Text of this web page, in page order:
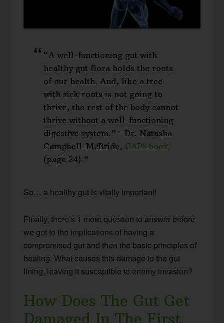
“A well-functioning gut with
healthy gut flora holds the roots
of our health. And, like a tree
with sick roots is not going to
thrive, the rest of the body cannot
thrive without a well-functioning
digestive system.” –Dr. Natasha
Campbell-McBride, GAPS book
(page 24).”
So… a healthy gut is vitally important!
Finally, there’s 1 more question to answer before
we get to the implications of having a
compromised gut and then the basic principles of
healing. What causes this damage to the gut
lining, leaving it susceptible to enemy invasion?
How Does The Gut Get
Damaged In The First